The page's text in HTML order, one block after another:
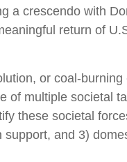
a crescendo with
return of
or coal-
multiple societal
these societal
and 3)